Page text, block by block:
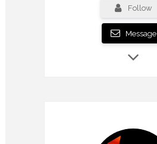
Follow
Message